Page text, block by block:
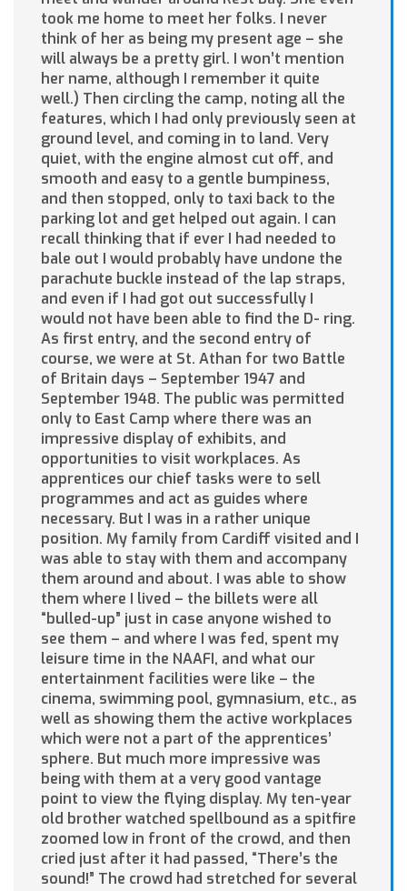
took me home to meet her folks. I never
think of her as being my present age – she
will always be a pretty girl. I won’t mention
her name, although I remember it quite
well.) Then circling the camp, noting all the
features, which I had only previously seen at
ground level, and coming in to land. Very
quiet, with the engine almost cut off, and
smooth and easy to a gentle bumpiness,
and then stopped, only to taxi back to the
parking lot and get helped out again. I can
recall thinking that if ever I had needed to
bale out I would probably have undone the
parachute buckle instead of the lap straps,
and even if I had got out successfully I
would not have been able to find the D- ring.
As first entry, and the second entry of
course, we were at St. Athan for two Battle
of Britain days – September 1947 and
September 1948. The public was permitted
only to East Camp where there was an
impressive display of exhibits, and
opportunities to visit workplaces. As
apprentices our chief tasks were to sell
programmes and act as guides where
necessary. But I was in a rather unique
position. My family from Cardiff visited and I
was able to stay with them and accompany
them around and about. I was able to show
them where I lived – the billets were all
“bulled-up” just in case anyone wished to
see them – and where I was fed, spent my
leisure time in the NAAFI, and what our
entertainment facilities were like – the
cinema, swimming pool, gymnasium, etc., as
well as showing them the active workplaces
which were not a part of the apprentices’
sphere. But much more impressive was
being with them at a very good vantage
point to view the flying display. My ten-year
old brother watched spellbound as a spitfire
zoomed low in front of the crowd, and then
cried just after it had passed, “There’s the
sound!” The crowd had stretched for several